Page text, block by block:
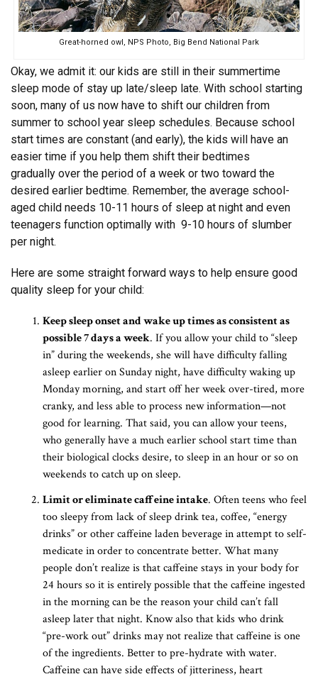
Great-horned owl, NPS Photo, Big Bend National Park
Okay, we admit it: our kids are still in their summertime
sleep mode of stay up late/sleep late. With school starting
soon, many of us now have to shift our children from
summer to school year sleep schedules. Because school
start times are constant (and early), the kids will have an
easier time if you help them shift their bedtimes
gradually over the period of a week or two toward the
desired earlier bedtime. Remember, the average school-
aged child needs 10-11 hours of sleep at night and even
teenagers function optimally with 9-10 hours of slumber
per night.
Here are some straight forward ways to help ensure good
quality sleep for your child:
Keep sleep onset and wake up times as consistent as
possible 7 days a week. If you allow your child to “sleep
in” during the weekends, she will have difficulty falling
asleep earlier on Sunday night, have difficulty waking up
Monday morning, and start off her week over-tired, more
cranky, and less able to process new information—not
good for learning. That said, you can allow your teens,
who generally have a much earlier school start time than
their biological clocks desire, to sleep in an hour or so on
weekends to catch up on sleep.
Limit or eliminate caffeine intake. Often teens who feel
too sleepy from lack of sleep drink tea, coffee, “energy
drinks” or other caffeine laden beverage in attempt to self-
medicate in order to concentrate better. What many
people don’t realize is that caffeine stays in your body for
24 hours so it is entirely possible that the caffeine ingested
in the morning can be the reason your child can’t fall
asleep later that night. Know also that kids who drink
“pre-work out” drinks may not realize that caffeine is one
of the ingredients. Better to pre-hydrate with water.
Caffeine can have side effects of jitteriness, heart